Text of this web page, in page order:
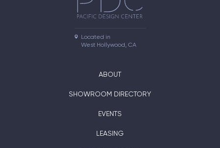
Located in
West Hollywood, CA
ABOUT
SHOWROOM DIRECTORY
EVENTS
LEASING